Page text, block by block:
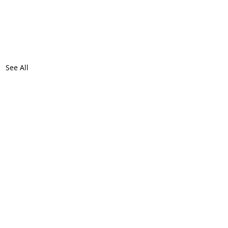
See All